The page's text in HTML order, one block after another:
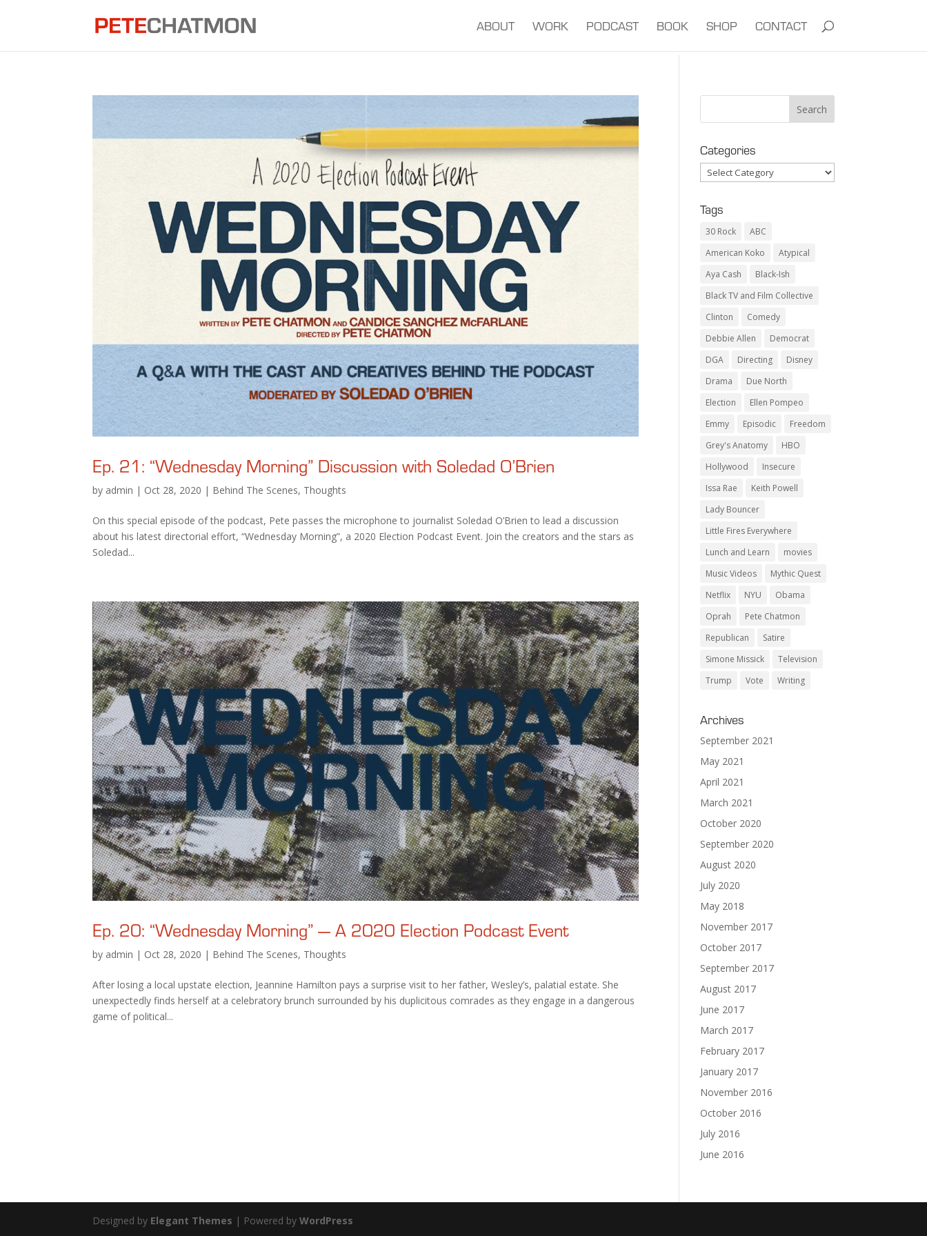
ABOUT WORK PODCAST BOOK SHOP CONTACT
Ep. 21: “Wednesday Morning” Discussion with Soledad O’Brien
by admin | Oct 28, 2020 | Behind The Scenes, Thoughts
On this special episode of the podcast, Pete passes the microphone to journalist Soledad O’Brien to lead a discussion
about his latest directorial effort, “Wednesday Morning”, a 2020 Election Podcast Event. Join the creators and the stars as
Soledad...
Ep. 20: “Wednesday Morning” — A 2020 Election Podcast Event
by admin | Oct 28, 2020 | Behind The Scenes, Thoughts
After losing a local upstate election, Jeannine Hamilton pays a surprise visit to her father, Wesley’s, palatial estate. She
unexpectedly finds herself at a celebratory brunch surrounded by his duplicitous comrades as they engage in a dangerous
game of political...
Categories
Categories
Tags
30 Rock
ABC
American Koko
Atypical
Aya Cash
Black-Ish
Black TV and Film Collective
Clinton
Comedy
Debbie Allen
Democrat
DGA
Directing
Disney
Drama
Due North
Election
Ellen Pompeo
Emmy
Episodic
Freedom
Grey's Anatomy
HBO
Hollywood
Insecure
Issa Rae
Keith Powell
Lady Bouncer
Little Fires Everywhere
Lunch and Learn
movies
Music Videos
Mythic Quest
Netflix
NYU
Obama
Oprah
Pete Chatmon
Republican
Satire
Simone Missick
Television
Trump
Vote Writing
Archives
September 2021
May 2021
April 2021
March 2021
October 2020
September 2020
August 2020
July 2020
May 2018
November 2017
October 2017
September 2017
August 2017
June 2017
March 2017
February 2017
January 2017
November 2016
October 2016
July 2016
June 2016
Designed by Elegant Themes | Powered byWordPress